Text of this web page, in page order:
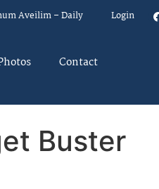
Aveilim – Daily Login
Contact
Buster